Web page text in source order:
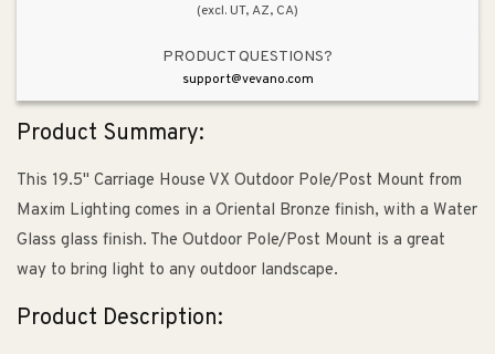
(excl. UT, AZ, CA)
PRODUCT QUESTIONS?
support@vevano.com
Product Summary:
This 19.5" Carriage House VX Outdoor Pole/Post Mount from
Maxim Lighting comes in a Oriental Bronze finish, with a Water
Glass glass finish. The Outdoor Pole/Post Mount is a great
way to bring light to any outdoor landscape.
Product Description: